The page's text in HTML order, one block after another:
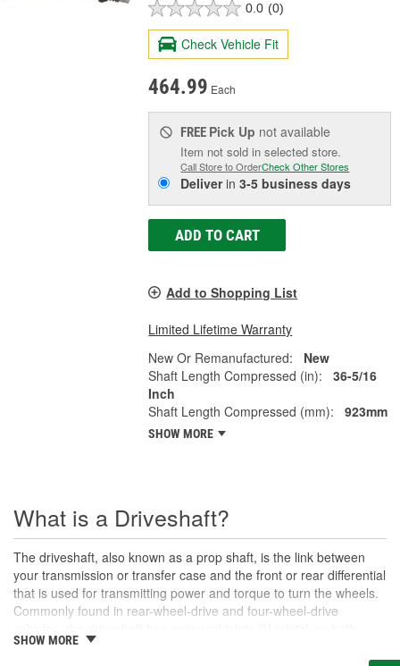
0.0 (0)
Check Vehicle Fit
464.99 Each
FREE Pick Up not available
Item not sold in selected store.
Call Store to OrderCheck Other Stores
Deliverin3-5 business days
ADD TO CART
Add to Shopping List
Limited Lifetime Warranty
New Or Remanufactured:
New
Shaft Length Compressed (in):
36-5/16
Inch
Shaft Length Compressed (mm):
923mm
SHOW MORE
What is a Driveshaft?
The driveshaft, also known as a prop shaft, is the link between
your transmission or transfer case and the front or rear differential
that is used for transmitting power and torque to turn the wheels.
Commonly found in rear-wheel-drive and four-wheel-drive
ends to allow for suspension movement, flexibility, and rotation
SHOW MORE